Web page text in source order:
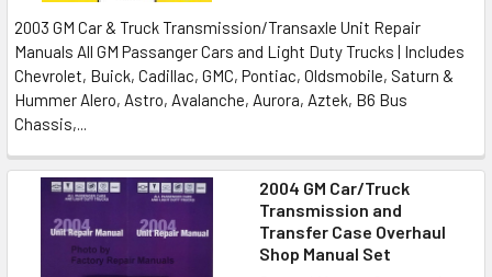
2003 GM Car & Truck Transmission/Transaxle Unit Repair
Manuals All GM Passanger Cars and Light Duty Trucks | Includes
Chevrolet, Buick, Cadillac, GMC, Pontiac, Oldsmobile, Saturn &
Hummer Alero, Astro, Avalanche, Aurora, Aztek, B6 Bus
Chassis,...
2004 GM Car/Truck
Transmission and
Transfer Case Overhaul
Shop Manual Set